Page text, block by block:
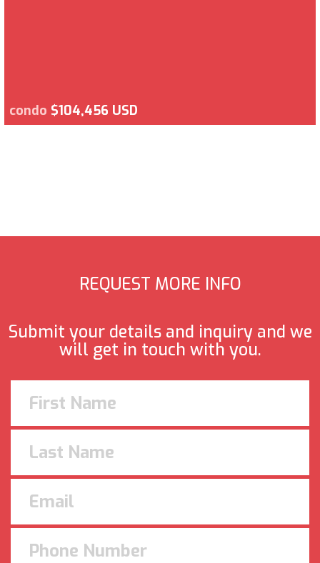
condo $104,456 USD
REQUEST MORE INFO
Submit your details and inquiry and we
will get in touch with you.